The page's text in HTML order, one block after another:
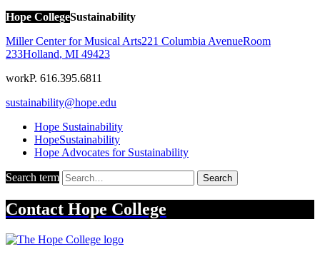
Hope CollegeSustainability
Miller Center for Musical Arts221 Columbia AvenueRoom
233Holland, MI 49423
workP. 616.395.6811
sustainability@hope.edu
Hope Sustainability
HopeSustainability
Hope Advocates for Sustainability
Search term Search
Contact Hope College